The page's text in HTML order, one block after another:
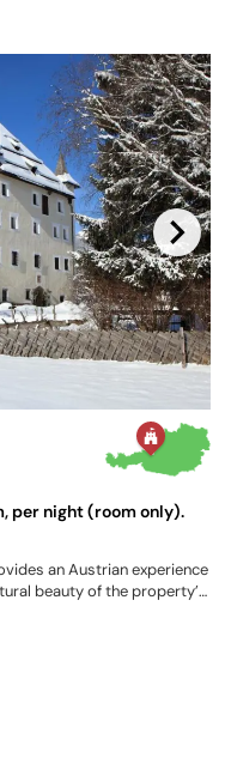
per night (room only).
an Austrian experience
beauty of the property’s
those staying at the
barbecues, to spa facilities
is waiting for you!